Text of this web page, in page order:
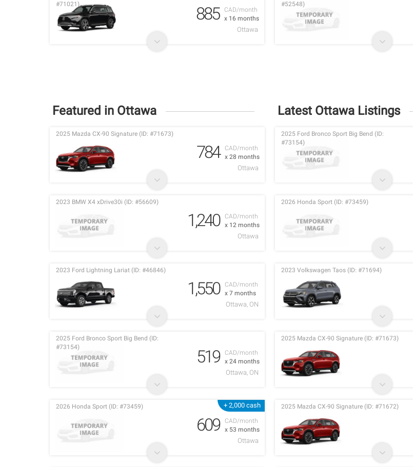
CAD/month
x 16 months
#71021)
885
Ottawa
#52548)
Featured in Ottawa
CAD/month
x 28 months
2025 Mazda CX-90 Signature (ID: #71673)
784
Ottawa
CAD/month
x 12 months
2023 BMW X4 xDrive30i (ID: #56609)
1,240
Ottawa
CAD/month
x 7 months
2023 Ford Lightning Lariat (ID: #46846)
1,550
Ottawa, ON
CAD/month
x 24 months
2025 Ford Bronco Sport Big Bend (ID:
#73154)
519
Ottawa, ON
+ 2,000 cash
CAD/month
x 53 months
2026 Honda Sport (ID: #73459)
609
Ottawa
Latest Ottawa Listings
2025 Ford Bronco Sport Big Bend (ID:
#73154)
2026 Honda Sport (ID: #73459)
2023 Volkswagen Taos (ID: #71694)
2025 Mazda CX-90 Signature (ID: #71673)
2025 Mazda CX-90 Signature (ID: #71672)